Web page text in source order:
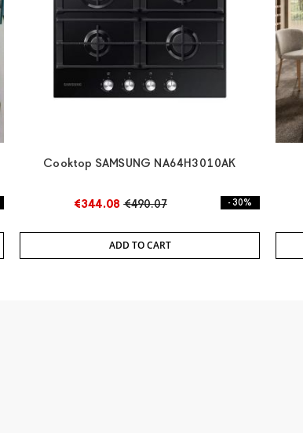
Cooktop SAMSUNG NA64H3010AK
€344.08 €490.07 - 30%
ADD TO CART